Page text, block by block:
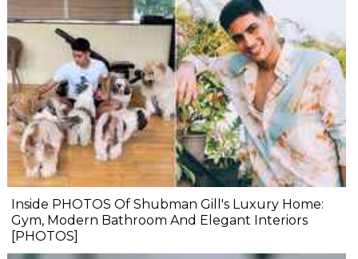
Inside PHOTOS Of Shubman Gill's Luxury Home:
Gym, Modern Bathroom And Elegant Interiors
[PHOTOS]